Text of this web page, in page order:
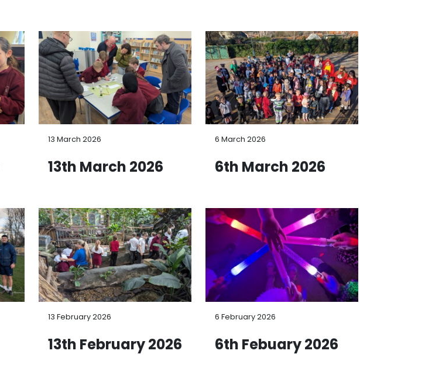
13 March 2026
13th March 2026
6 March 2026
6th March 2026
13 February 2026
13th February 2026
6 February 2026
6th Febuary 2026